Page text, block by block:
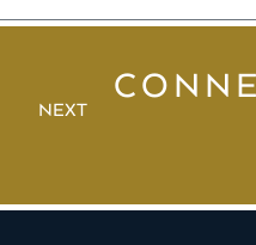
NEXT